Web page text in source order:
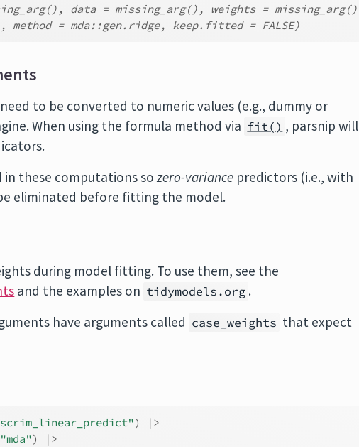
data = missing_arg(), weights =
method = mda::gen.ridge, keep.fitted = FALSE)
to be converted to numeric values (e.g., dummy or
When using the formula method via fit() , parsnip will
in these computations sozero-variance predictors (i.e., with
eliminated before fitting the model.
during model fitting. To use them, see the
and the examples on tidymodels.org .
have arguments called case_weights that expect
)
|>
"mda")
|>